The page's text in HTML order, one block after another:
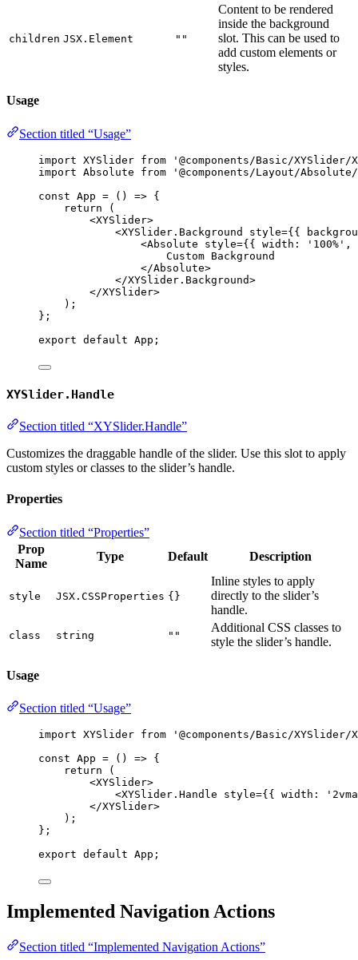
children JSX.Element ""
Content to be rendered
inside the background
slot. This can be used to
add custom elements or
styles.
Usage
Section titled “Usage”
import XYSlider from ' @components/Basic/XYSlider/
import Absolute from ' @components/Layout/
const App = ()
=> {
return
(
<XYSlider>
<XYSlider.Background style={ {
<Absolute style={ { width: ' 100% ' ,
Custom Background
</Absolute>
</XYSlider.Background>
</XYSlider>
) ;
} ;
export default App;
XYSlider.Handle
Section titled “XYSlider.Handle”
Customizes the draggable handle of the slider. Use this slot to apply
custom styles or classes to the slider’s handle.
Properties
Section titled “Properties”
Prop
Name
Type Default Description
style JSX.CSSProperties {}
Inline styles to apply
directly to the slider’s
handle.
class string ""
Additional CSS classes to
style the slider’s handle.
Usage
Section titled “Usage”
import XYSlider from ' @components/Basic/XYSlider/
const App = ()
=> {
return
(
<XYSlider>
<XYSlider.Handle style={ { width: '
</XYSlider>
) ;
} ;
export default App;
Implemented Navigation Actions
Section titled “Implemented Navigation Actions”